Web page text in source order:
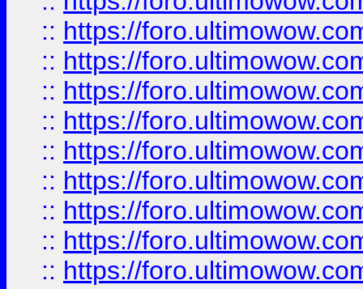
:: https://
:: https://
:: https://
:: https://
:: https://
:: https://
:: https://
:: https://
:: https://